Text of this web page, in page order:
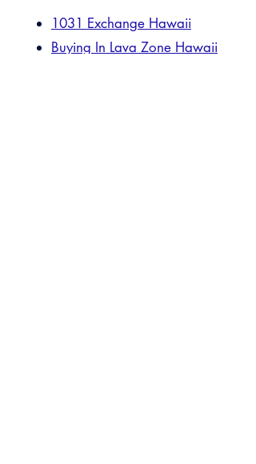
1031 Exchange Hawaii
Buying In Lava Zone Hawaii